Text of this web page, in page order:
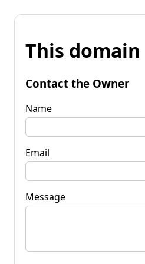
This
Contact the Owner
Name
Email
Message